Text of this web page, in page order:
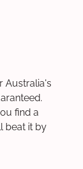
Australia's
find a
beat it by